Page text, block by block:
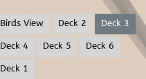
Birds View Deck 2 Deck 3
Deck 4 Deck 5 Deck 6
Deck 1